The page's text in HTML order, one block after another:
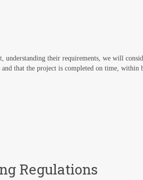
their requirements, we will
that the project is completed on time, within
Regulations